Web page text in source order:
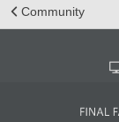
Community